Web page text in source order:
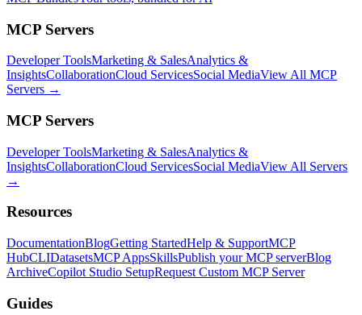
MCP Servers
Developer ToolsMarketing & SalesAnalytics &
InsightsCollaborationCloud ServicesSocial MediaView All MCP
Servers →
MCP Servers
Developer ToolsMarketing & SalesAnalytics &
InsightsCollaborationCloud ServicesSocial MediaView All Servers
→
Resources
DocumentationBlogGetting StartedHelp & SupportMCP
HubCLIDatasetsMCP AppsSkillsPublish your MCP serverBlog
ArchiveCopilot Studio SetupRequest Custom MCP Server
Guides